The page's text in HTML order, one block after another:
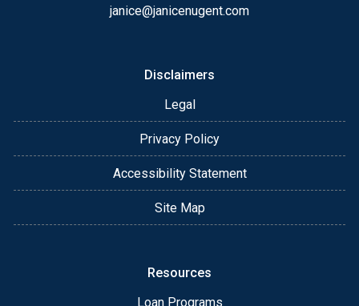
janice@janicenugent.com
Disclaimers
Legal
Privacy Policy
Accessibility Statement
Site Map
Resources
Loan Programs